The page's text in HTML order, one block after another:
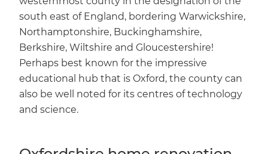
south east of England, bordering Warwickshire,
Northamptonshire, Buckinghamshire,
Berkshire, Wiltshire and Gloucestershire!
Perhaps best known for the impressive
educational hub that is Oxford, the county can
also be well noted for its centres of technology
and science.